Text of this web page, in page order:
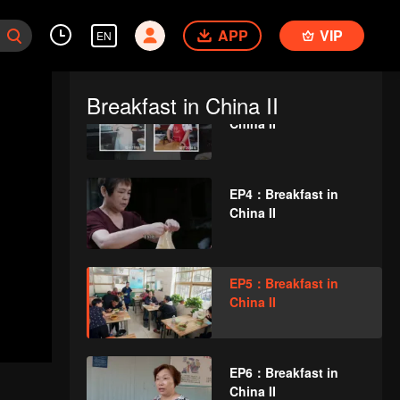
EN APP VIP
Breakfast in China II
China II
EP3：Breakfast in
China II
EP4：Breakfast in
China II
EP5：Breakfast in
China II
EP6：Breakfast in
China II